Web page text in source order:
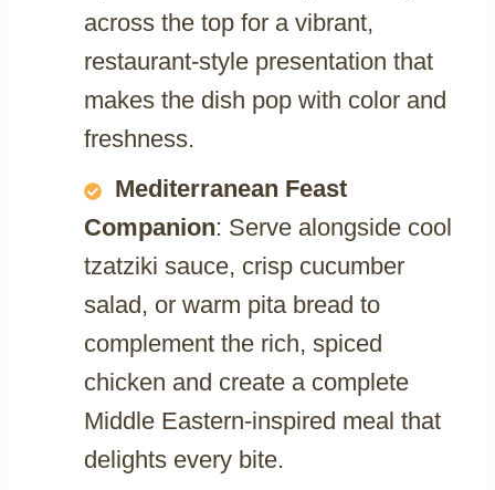
across the top for a vibrant,
restaurant-style presentation that
makes the dish pop with color and
freshness.
Mediterranean Feast
Companion: Serve alongside cool
tzatziki sauce, crisp cucumber
salad, or warm pita bread to
complement the rich, spiced
chicken and create a complete
Middle Eastern-inspired meal that
delights every bite.